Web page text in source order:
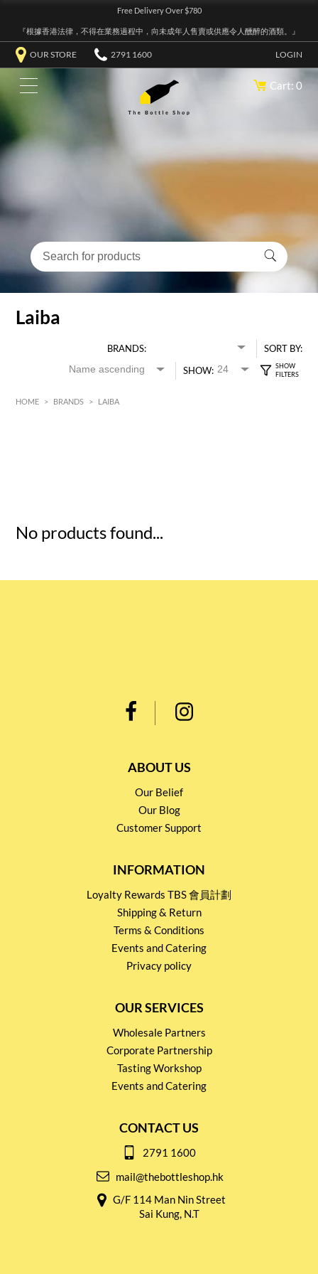
Free Delivery Over $780
『根據香港法律，不得在業務過程中，向未成年人售賣或供應令人醺醉的酒類。』
OUR STORE 2791 1600 LOGIN
Cart: 0
Laiba
BRANDS:
SORT BY:
SHOW:
HOME > BRANDS > LAIBA
No products found...
ABOUT US
Our Belief
Our Blog
Customer Support
INFORMATION
Loyalty Rewards TBS 會員計劃
Shipping & Return
Terms & Conditions
Events and Catering
Privacy policy
OUR SERVICES
Wholesale Partners
Corporate Partnership
Tasting Workshop
Events and Catering
CONTACT US
2791 1600
mail@thebottleshop.hk
G/F 114 Man Nin Street
Sai Kung, N.T